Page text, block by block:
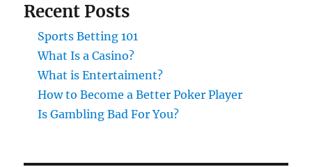
Recent Posts
Sports Betting 101
What Is a Casino?
What is Entertaiment?
How to Become a Better Poker Player
Is Gambling Bad For You?